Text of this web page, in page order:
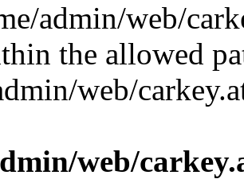
admin/web/
the allowed
web/
web/